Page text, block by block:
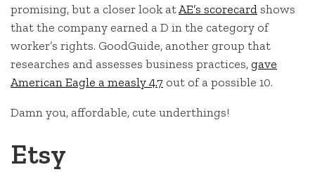
promising, but a closer look atAE’s scorecardshows
that the company earned a D in the category of
worker’s rights. GoodGuide, another group that
researches and assesses business practices, gave
American Eagle a measly 4.7 out of a possible 10.
Damn you, affordable, cute underthings!
Etsy